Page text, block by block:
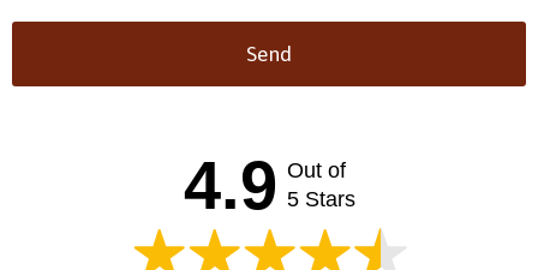
Send
4.9 Out of
5 Stars